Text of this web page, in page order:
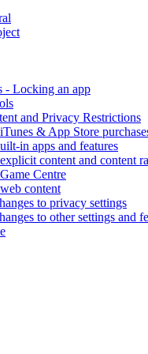
- Locking an app
and Privacy Restrictions
& App Store
in apps and features
content and content
Centre
content
to privacy settings
to other settings and